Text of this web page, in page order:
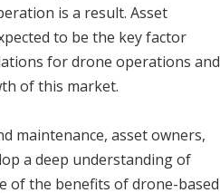
is a result. Asset
to be the key factor
for drone operations and
of this market.
maintenance, asset owners,
a deep understanding of
of the benefits of drone-based